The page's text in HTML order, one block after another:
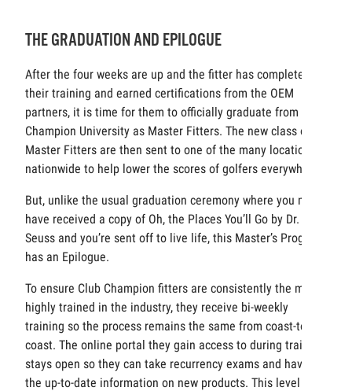
THE GRADUATION AND EPILOGUE
After the four weeks are up and the fitter has completed
their training and earned certifications from the OEM
partners, it is time for them to officially graduate from Club
Champion University as Master Fitters. The new class of
Master Fitters are then sent to one of the many locations
nationwide to help lower the scores of golfers everywhere.
But, unlike the usual graduation ceremony where you may
have received a copy of Oh, the Places You’ll Go by Dr.
Seuss and you’re sent off to live life, this Master’s Program
has an Epilogue.
To ensure Club Champion fitters are consistently the most
highly trained in the industry, they receive bi-weekly
training so the process remains the same from coast-to-
coast. The online portal they gain access to during training
stays open so they can take recurrency exams and have all
the up-to-date information on new products. This level of